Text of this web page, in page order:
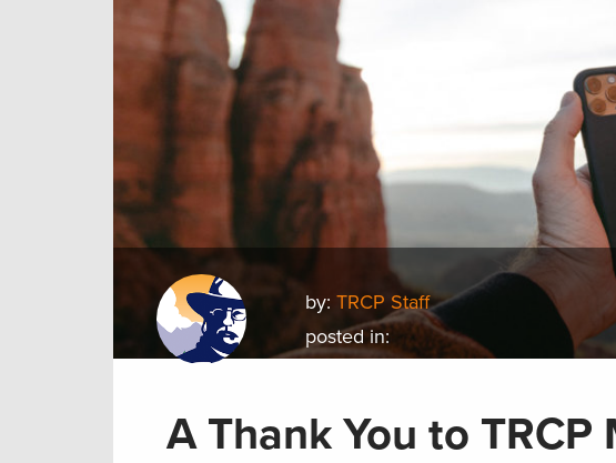
by:TRCP Staff
posted in:
A Thank You to